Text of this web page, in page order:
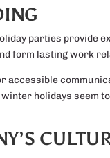
parties provide
form lasting work
accessible
holidays seem